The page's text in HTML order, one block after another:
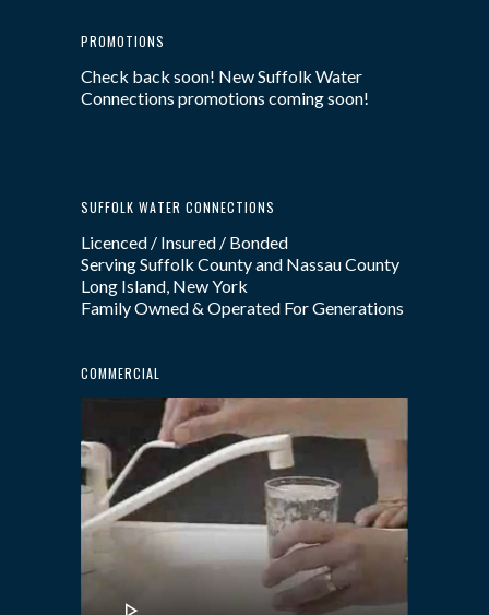
PROMOTIONS
Check back soon! New Suffolk Water
Connections promotions coming soon!
SUFFOLK WATER CONNECTIONS
Licenced / Insured / Bonded
Serving Suffolk County and Nassau County
Long Island, New York
Family Owned & Operated For Generations
COMMERCIAL